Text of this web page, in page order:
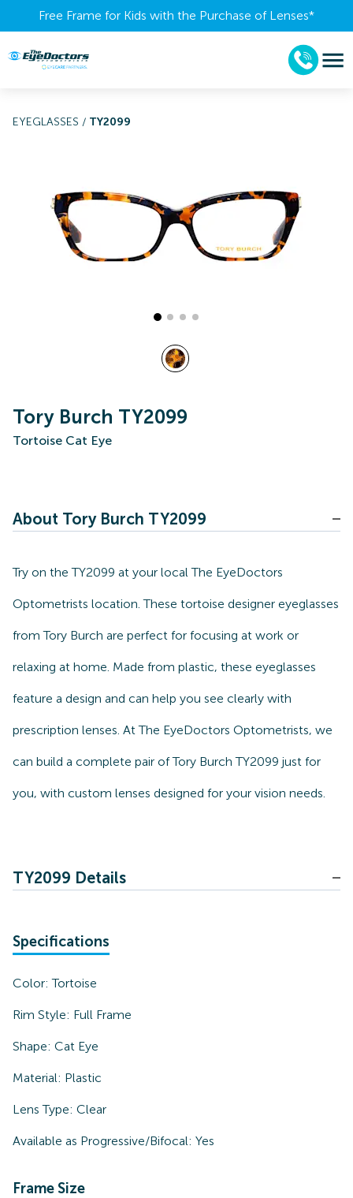
Free Frame for Kids with the Purchase of Lenses​*
EYEGLASSES / TY2099
Tory Burch TY2099
Tortoise Cat Eye
About Tory Burch TY2099
Try on the TY2099 at your local The EyeDoctors
Optometrists location. These tortoise designer eyeglasses
from Tory Burch are perfect for focusing at work or
relaxing at home. Made from plastic, these eyeglasses
feature a design and can help you see clearly with
prescription lenses. At The EyeDoctors Optometrists, we
can build a complete pair of Tory Burch TY2099 just for
you, with custom lenses designed for your vision needs.
TY2099 Details
Specifications
Color:Tortoise
Rim Style: Full Frame
Shape: Cat Eye
Material: Plastic
Lens Type: Clear
Available as Progressive/Bifocal: Yes
Frame Size